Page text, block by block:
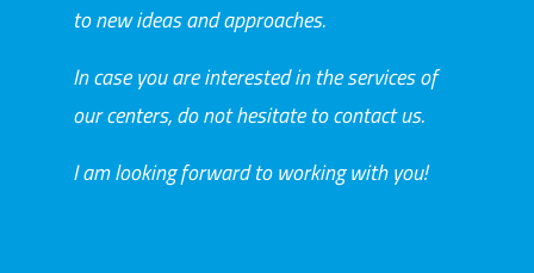
to new ideas and approaches.
In case you are interested in the services of
our centers, do not hesitate to contact us.
I am looking forward to working with you!